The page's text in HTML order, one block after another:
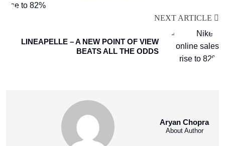
NEXT ARTICLE
LINEAPELLE – A NEW POINT OF VIEW
BEATS ALL THE ODDS
Aryan Chopra
About Author